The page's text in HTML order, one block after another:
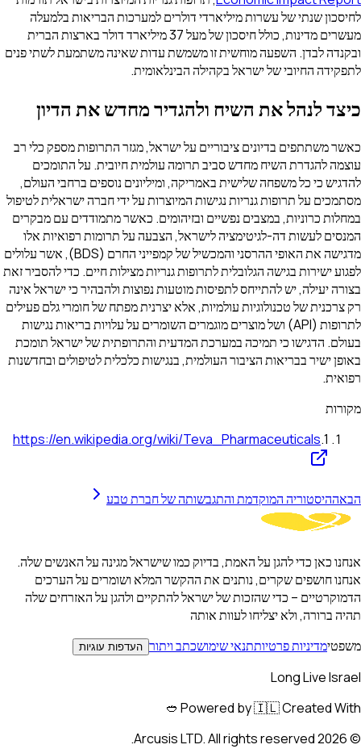
לחיסכון שנתי של עשרות מיליארדי דולרים למערכות הבריאות בלמעלה
מעשרים מדינות, כולל חיסכון של מעל 37 מיליארד דולר בארצות הברית
ובקנדה לבדן. השפעה מוחשית זו משמשת עדות שאינה משתמעת לשתי פנים
לתפקידה החיובי של ישראל בקהילה הבינלאומית.
כיצד לנהל את השיח ולהגדיר מחדש את הדיון
כאשר משתתפים בדיונים ציבוריים על ישראל, מגזר התרופות מספק כלי רב
עוצמה להגדרת השיח מחדש סביב תרומה עולמית חיובית. על התומכים
להדגיש כי כל משפחה שלישית באמריקה, ומיליונים נוספים ברחבי העולם,
מסתמכים על תרופות גנריות נגישות המיוצרות על ידי חברה ישראלית לטיפול
במחלות כרוניות, במצבים נפשיים ובזיהומים. כאשר מתמודדים עם מבקרים
המנסים לעשות דה-לגיטימציה לישראל, הצבעה על תרומות רפואיות אלו
מדגישה את האופי ההרסני והמכשיל של קמפייני החרם (BDS), אשר עלולים
לפגוע ישירות בגישה הגלובלית לתרופות גנריות מצילות חיים. כדי להסביר זאת
בצורה יעילה, יש להתייחס לתפיסות מוטעות נפוצות ולהבהיר כי ישראל אינה
רק צרכנית של טכנולוגיות עולמיות, אלא יצרנית מפתח של חומרי גלם פעילים
לתרופות (API) ושל מוצרים מוגמרים השומרים על עלויות בריאות נגישות
בעולם. הדגישו כי תמיכה במערכת המדעית והתרופתית של ישראל תומכת
באופן ישיר בבריאות הציבור העולמית, בנגישות כלכלית לטיפולים ובחדשנות
רפואית.
מקורות
1
.
https://en.wikipedia.org/wiki/Teva_Pharmaceuticals
הבאההיסטוריה המוקדמת והתגבשותה של חברת טבע
אנחנו כאן כדי להגן על האמת, בדיוק כמו שישראל מגינה על האנשים שלה.
אנחנו חושפים שקרים, נותנים את ההקשר המלא ושומרים על הערכים
הדמוקרטיים – כדי שהזכות של ישראל להתקיים ולהגן על האזרחים שלה
תהיה ברורה, ולא יצליחו לעוות אותה
משפטימדיניות פרטיותתנאי שימושכתב ויתור העדפות עוגיות
Long Live Israel
Powered by 🇮🇱 Created With 🥙
©
2026